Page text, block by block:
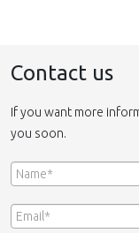
Contact us
If you want more
you soon.